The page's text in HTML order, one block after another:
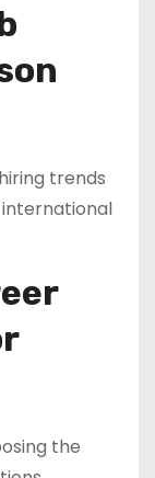
trends
international
the